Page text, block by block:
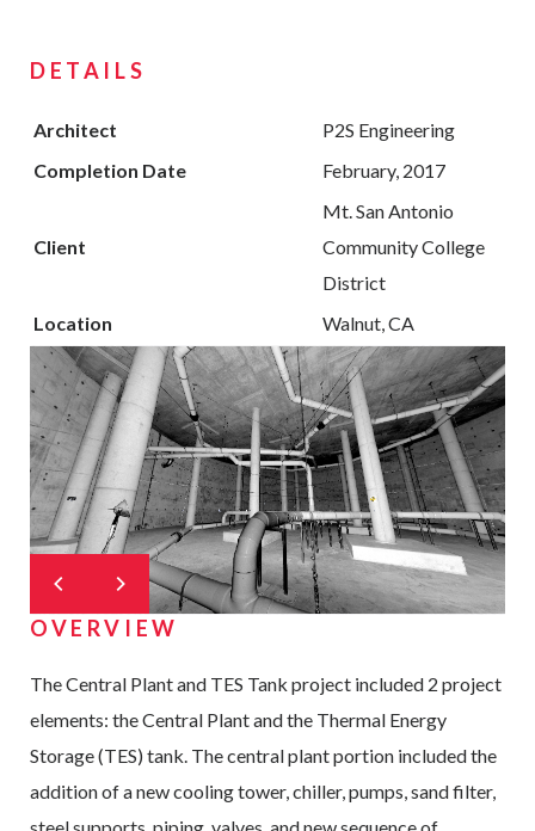
DETAILS
Architect
P2S Engineering
Completion Date
February, 2017
Client
Mt. San Antonio
Community College
District
Location
Walnut, CA
OVERVIEW
The Central Plant and TES Tank project included 2 project
elements: the Central Plant and the Thermal Energy
Storage (TES) tank. The central plant portion included the
addition of a new cooling tower, chiller, pumps, sand filter,
steel supports, piping, valves, and new sequence of